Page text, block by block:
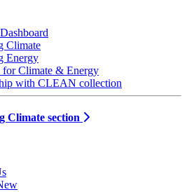
Climate
Energy
for Climate & Energy
with CLEAN collection
Climate section